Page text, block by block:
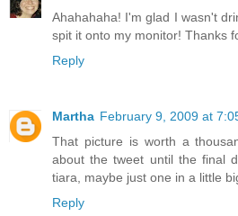
Ahahahaha! I'm glad I wasn't
spit it onto my monitor! Thanks
Reply
Martha February 9, 2009 at
That picture is worth a
about the tweet until the final
tiara, maybe just one in a little
Reply